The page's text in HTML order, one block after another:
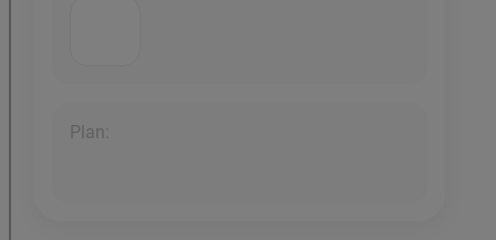
Plan: